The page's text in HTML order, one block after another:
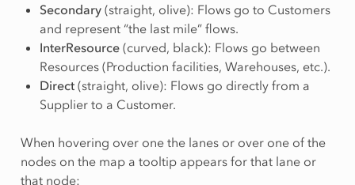
Secondary(straight, olive): Flows go to Customers
and represent “the last mile” flows.
InterResource(curved, black): Flows go between
Resources (Production facilities, Warehouses, etc.).
Direct(straight, olive): Flows go directly from a
Supplier to a Customer.
When hovering over one the lanes or over one of the
nodes on the map a tooltip appears for that lane or
that node: